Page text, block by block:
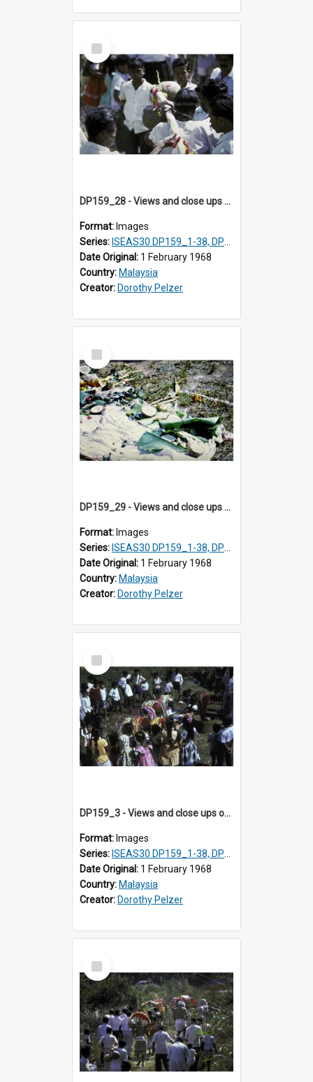
Select
Item
DP159_28 - Views and close ups of the rituals of Thaipusam in the series of images DP159_1-38, DP160_1-37
Format: Images
Series: ISEAS30 DP159_1-38, DP160_1-37
Date Original: 1 February 1968
Country: Malaysia
Creator: Dorothy Pelzer
Select
Item
DP159_29 - Views and close ups of the rituals of Thaipusam in the series of images DP159_1-38, DP160_1-37
Format: Images
Series: ISEAS30 DP159_1-38, DP160_1-37
Date Original: 1 February 1968
Country: Malaysia
Creator: Dorothy Pelzer
Select
Item
DP159_3 - Views and close ups of the rituals of Thaipusam in the series of images DP159_1-38, DP160_1-37
Format: Images
Series: ISEAS30 DP159_1-38, DP160_1-37
Date Original: 1 February 1968
Country: Malaysia
Creator: Dorothy Pelzer
Select
Item